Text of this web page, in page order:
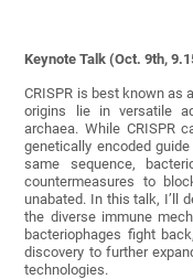
Keynote Talk (Oct. 9th,
CRISPR is best known as
origins lie in versatile
archaea. While CRISPR
genetically encoded
same sequence,
countermeasures to
unabated. In this talk, I’ll
the diverse immune
bacteriophages fight
discovery to further
technologies.